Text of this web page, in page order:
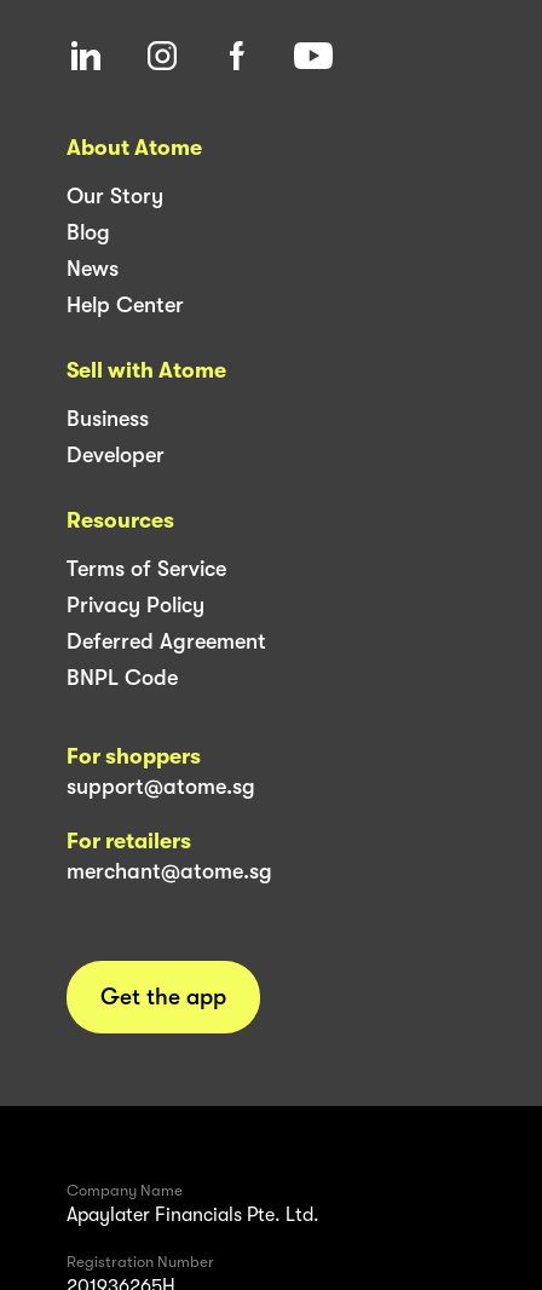
About Atome
Our Story
Blog
News
Help Center
Sell with Atome
Business
Developer
Resources
Terms of Service
Privacy Policy
Deferred Agreement
BNPL Code
For shoppers
support@atome.sg
For retailers
merchant@atome.sg
Get the app
Company Name
Apaylater Financials Pte. Ltd.
Registration Number